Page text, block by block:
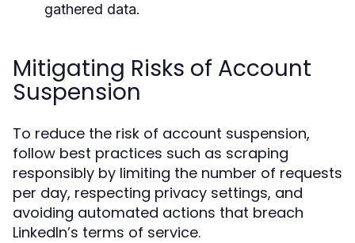
gathered data.
Mitigating Risks of Account
Suspension
To reduce the risk of account suspension,
follow best practices such as scraping
responsibly by limiting the number of requests
per day, respecting privacy settings, and
avoiding automated actions that breach
LinkedIn’s terms of service.